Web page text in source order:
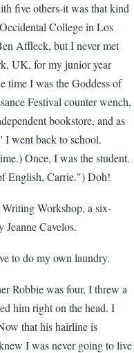
five others-it was that kind
College in Los
Affleck, but I never met
UK, for my junior year
time I was the Goddess of
Festival counter wench,
bookstore, and as
I went back to school.
Once, I was the student.
English, Carrie.") Doh!
Workshop, a six-
Cavelos.
to do my own laundry.
Robbie was four, I threw a
him right on the head. I
that his hairline is
I was never going to live